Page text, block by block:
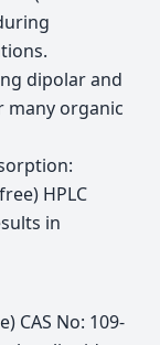
dipolar and
many organic
HPLC
in
CAS No: 109-